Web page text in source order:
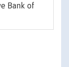
Bank of